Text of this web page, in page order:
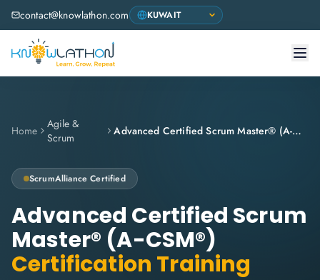
contact@knowlathon.com
Home
Agile &
Scrum
Advanced Certified Scrum Master® (A-CSM®)
ScrumAlliance Certified
Advanced Certified Scrum
Master® (A-CSM®)
Certification Training